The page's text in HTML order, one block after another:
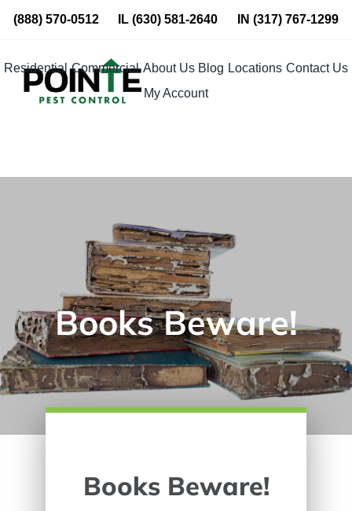
Skip
content
(888) 570-0512 IL(630) 581-2640 IN (317) 767-1299
Residential Commercial About Us Blog Locations Contact Us
My Account
Books Beware!
Books Beware!